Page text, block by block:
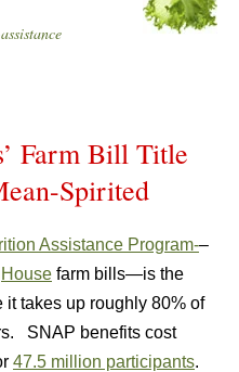
Farm Bill Title
Spirited
Assistance Program-–
House farm bills—is the
takes up roughly 80% of
SNAP benefits cost
47.5 million participants.